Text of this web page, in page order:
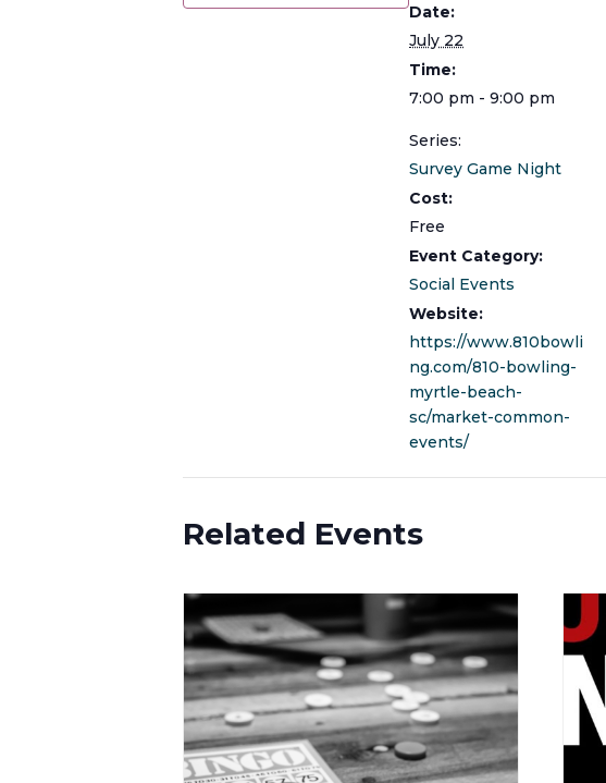
Date:
July 22
Time:
7:00 pm - 9:00 pm
Series:
Survey Game Night
Cost:
Free
Event Category:
Social Events
Website:
https://www.810bowli
ng.com/810-bowling-
myrtle-beach-
sc/market-common-
events/
Related Events